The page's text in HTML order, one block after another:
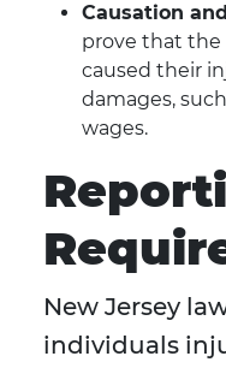
Causation
prove that the
caused their
damages,
wages.
New Jersey
individuals